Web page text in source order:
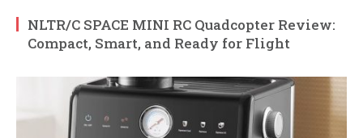
NLTR/C SPACE MINI RC Quadcopter Review:
Compact, Smart, and Ready for Flight